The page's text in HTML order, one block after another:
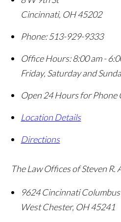
Cincinnati, OH45202
Phone: 513-929-9333
Office Hours:8:00 am -
Friday, Saturday and
Open 24 Hours for Phone
Location Details
Directions
The Law Offices of Steven
9624 Cincinnati
West Chester, OH45241